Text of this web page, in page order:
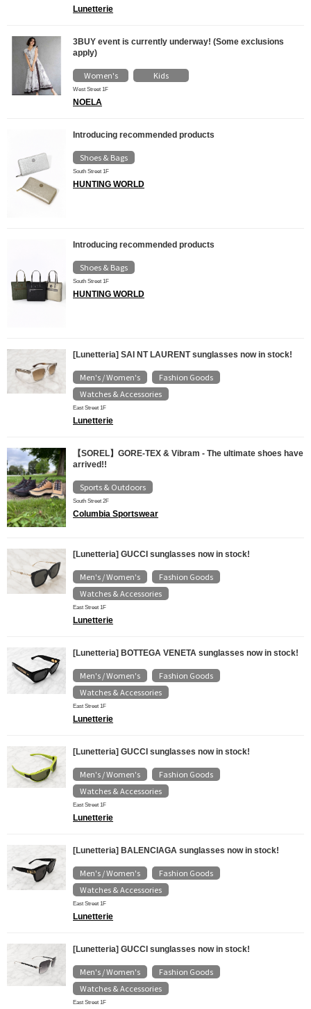
Lunetterie
3BUY event is currently underway! (Some exclusions
apply)
Women's Kids
West Street 1F
NOELA
Introducing recommended products
Shoes & Bags
South Street 1F
HUNTING WORLD
Introducing recommended products
Shoes & Bags
South Street 1F
HUNTING WORLD
[Lunetteria] SAI NT LAURENT sunglasses now in stock!
Men's / Women's Fashion Goods
Watches & Accessories
East Street 1F
Lunetterie
【SOREL】GORE-TEX & Vibram - The ultimate shoes have
arrived!!
Sports & Outdoors
South Street 2F
Columbia Sportswear
[Lunetteria] GUCCI sunglasses now in stock!
Men's / Women's Fashion Goods
Watches & Accessories
East Street 1F
Lunetterie
[Lunetteria] BOTTEGA VENETA sunglasses now in stock!
Men's / Women's Fashion Goods
Watches & Accessories
East Street 1F
Lunetterie
[Lunetteria] GUCCI sunglasses now in stock!
Men's / Women's Fashion Goods
Watches & Accessories
East Street 1F
Lunetterie
[Lunetteria] BALENCIAGA sunglasses now in stock!
Men's / Women's Fashion Goods
Watches & Accessories
East Street 1F
Lunetterie
[Lunetteria] GUCCI sunglasses now in stock!
Men's / Women's Fashion Goods
Watches & Accessories
East Street 1F